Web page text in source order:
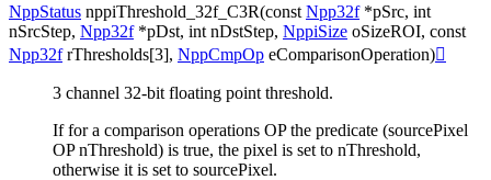
NppStatus nppiThreshold_32f_C3R(const Npp32f *pSrc, int
nSrcStep, Npp32f *pDst, int nDstStep, NppiSize oSizeROI, const
Npp32f rThresholds[3], NppCmpOp eComparisonOperation)
3 channel 32-bit floating point threshold.
If for a comparison operations OP the predicate (sourcePixel
OP nThreshold) is true, the pixel is set to nThreshold,
otherwise it is set to sourcePixel.